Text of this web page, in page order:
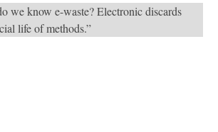
we know e-waste? Electronic discards
life of methods.”